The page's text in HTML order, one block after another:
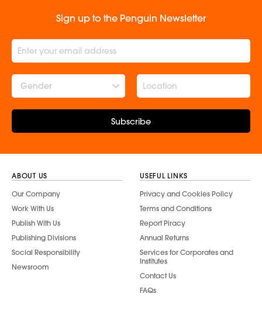
Sign up to the Penguin Newsletter
Gender
Subscribe
ABOUT US
Our Company
Work With Us
Publish With Us
Publishing Divisions
Social Responsibility
Newsroom
USEFUL LINKS
Privacy and Cookies Policy
Terms and Conditions
Report Piracy
Annual Returns
Services for Corporates and
Institutes
Contact Us
FAQs